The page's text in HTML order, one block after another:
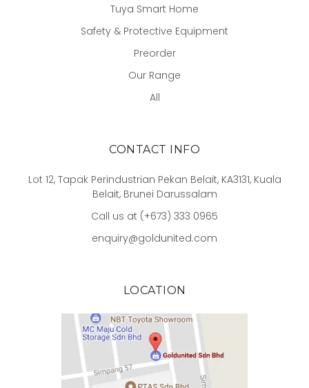
Tuya Smart Home
Safety & Protective Equipment
Preorder
Our Range
All
CONTACT INFO
Lot 12, Tapak Perindustrian Pekan Belait, KA3131, Kuala
Belait, Brunei Darussalam
Call us at (+673) 333 0965
enquiry@goldunited.com
LOCATION